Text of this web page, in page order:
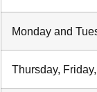
Monday and
Thursday,